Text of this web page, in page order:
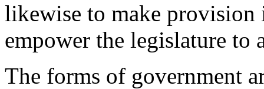
likewise to make provision
empower the legislature to
The forms of government